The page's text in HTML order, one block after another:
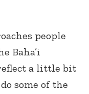
people
Baha’i
reflect a little bit
some of the